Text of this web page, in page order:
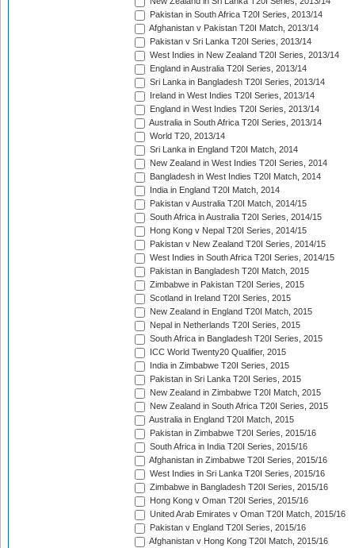
Pakistan in South Africa T20I Series, 2013/14
Afghanistan v Pakistan T20I Match, 2013/14
Pakistan v Sri Lanka T20I Series, 2013/14
West Indies in New Zealand T20I Series, 2013/14
England in Australia T20I Series, 2013/14
Sri Lanka in Bangladesh T20I Series, 2013/14
Ireland in West Indies T20I Series, 2013/14
England in West Indies T20I Series, 2013/14
Australia in South Africa T20I Series, 2013/14
World T20, 2013/14
Sri Lanka in England T20I Match, 2014
New Zealand in West Indies T20I Series, 2014
Bangladesh in West Indies T20I Match, 2014
India in England T20I Match, 2014
Pakistan v Australia T20I Match, 2014/15
South Africa in Australia T20I Series, 2014/15
Hong Kong v Nepal T20I Series, 2014/15
Pakistan v New Zealand T20I Series, 2014/15
West Indies in South Africa T20I Series, 2014/15
Pakistan in Bangladesh T20I Match, 2015
Zimbabwe in Pakistan T20I Series, 2015
Scotland in Ireland T20I Series, 2015
New Zealand in England T20I Match, 2015
Nepal in Netherlands T20I Series, 2015
South Africa in Bangladesh T20I Series, 2015
ICC World Twenty20 Qualifier, 2015
India in Zimbabwe T20I Series, 2015
Pakistan in Sri Lanka T20I Series, 2015
New Zealand in Zimbabwe T20I Match, 2015
New Zealand in South Africa T20I Series, 2015
Australia in England T20I Match, 2015
Pakistan in Zimbabwe T20I Series, 2015/16
South Africa in India T20I Series, 2015/16
Afghanistan in Zimbabwe T20I Series, 2015/16
West Indies in Sri Lanka T20I Series, 2015/16
Zimbabwe in Bangladesh T20I Series, 2015/16
Hong Kong v Oman T20I Series, 2015/16
United Arab Emirates v Oman T20I Match, 2015/16
Pakistan v England T20I Series, 2015/16
Afghanistan v Hong Kong T20I Match, 2015/16